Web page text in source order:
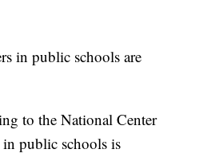
in public schools are
to the National Center
public schools is